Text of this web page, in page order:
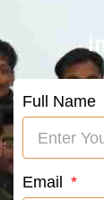
Full Name
Email